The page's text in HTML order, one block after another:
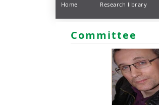
Home Research library
Committee